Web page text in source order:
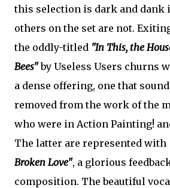
this selection is dark and dank
others on the set are not.
the oddly-titled "In This, the
Bees"by Useless Users churns
a dense offering, one that
removed from the work of the
who were in Action Painting!
The latter are represented with
Broken Love", a glorious
composition. The beautiful